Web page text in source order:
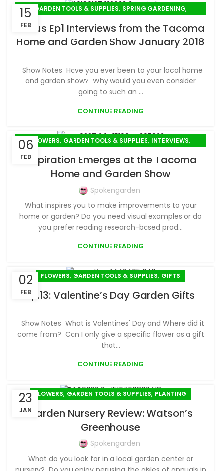
15
FEB
GARDEN TOOLS & SUPPLIES, SPRING GARDENING,
Bonus Ep1 Interviews from the Tacoma
Home and Garden Show January 2018
Show Notes Have you ever been to your local home
and garden show? Why would you even consider
going to such an ...
CONTINUE READING
06
FEB
FLOWERS, GARDEN TOOLS & SUPPLIES, INTERVIEWS,
Inspiration Emerges at the Tacoma
Home and Garden Show
Spokengarden
What inspires you to make improvements to your
home or garden? Do you need visual examples or do
you prefer reading research-based prod...
CONTINUE READING
02
FEB
FLOWERS, GARDEN TOOLS & SUPPLIES, GIFTS
Ep.13: Valentine’s Day Garden Gifts
Show Notes What is Valentines' Day and Where did it
come from? Can I only give a specific flower as a gift
that...
CONTINUE READING
23
JAN
FLOWERS, GARDEN TOOLS & SUPPLIES, PLANTING
Garden Nursery Review: Watson’s
Greenhouse
Spokengarden
What do you look for in a local garden center or